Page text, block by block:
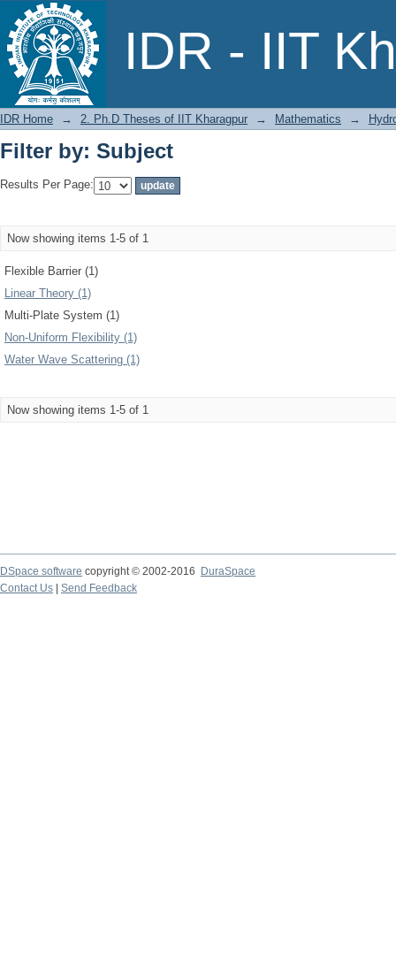
IDR - IIT
Filter by: Subject
IDR Home → 2. Ph.D Theses of IIT Kharagpur → Mathematics →
Filter by: Subject
Results Per Page:
Now showing items 1-5 of 1
Flexible Barrier (1)
Linear Theory (1)
Multi-Plate System (1)
Non-Uniform Flexibility (1)
Water Wave Scattering (1)
Now showing items 1-5 of 1
DSpace software copyright © 2002-2016
DuraSpace
Contact Us
Send Feedback